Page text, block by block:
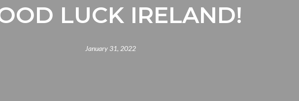
LUCK IRELAND!
January 31, 2022